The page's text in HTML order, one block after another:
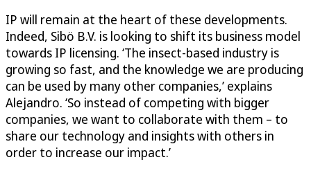
IP will remain at the heart of these developments.
Indeed, Sibö B.V. is looking to shift its business model
towards IP licensing. ‘The insect-based industry is
growing so fast, and the knowledge we are producing
can be used by many other companies,’ explains
Alejandro. ‘So instead of competing with bigger
companies, we want to collaborate with them – to
share our technology and insights with others in
order to increase our impact.’